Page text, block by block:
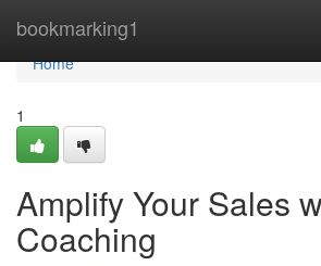
bookmarking1
Home
Home
1
Amplify Your Sales
Coaching